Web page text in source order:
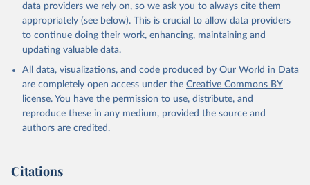
data providers we rely on, so we ask you to always cite them
appropriately (see below). This is crucial to allow data providers
to continue doing their work, enhancing, maintaining and
updating valuable data.
All data, visualizations, and code produced by Our World in Data
are completely open access under the Creative Commons BY
license. You have the permission to use, distribute, and
reproduce these in any medium, provided the source and
authors are credited.
Citations